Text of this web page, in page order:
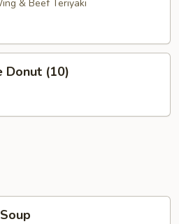
& Beef Teriyaki
Donut (10)